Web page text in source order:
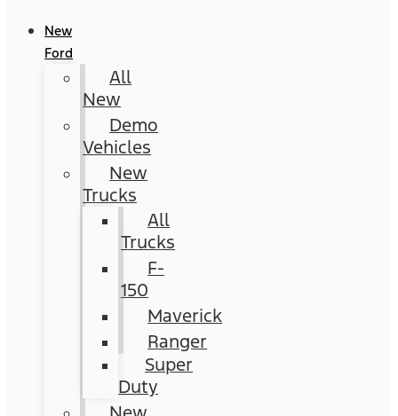
New
Ford
All
New
Demo
Vehicles
New
Trucks
All
Trucks
F-
150
Maverick
Ranger
Super
Duty